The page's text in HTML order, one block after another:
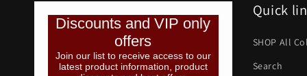
Discounts and VIP only
offers
Join our list to receive access to our
latest product information, product
Quick
SHOP All
Search